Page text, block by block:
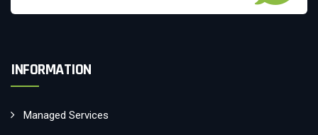
INFORMATION
Managed Services